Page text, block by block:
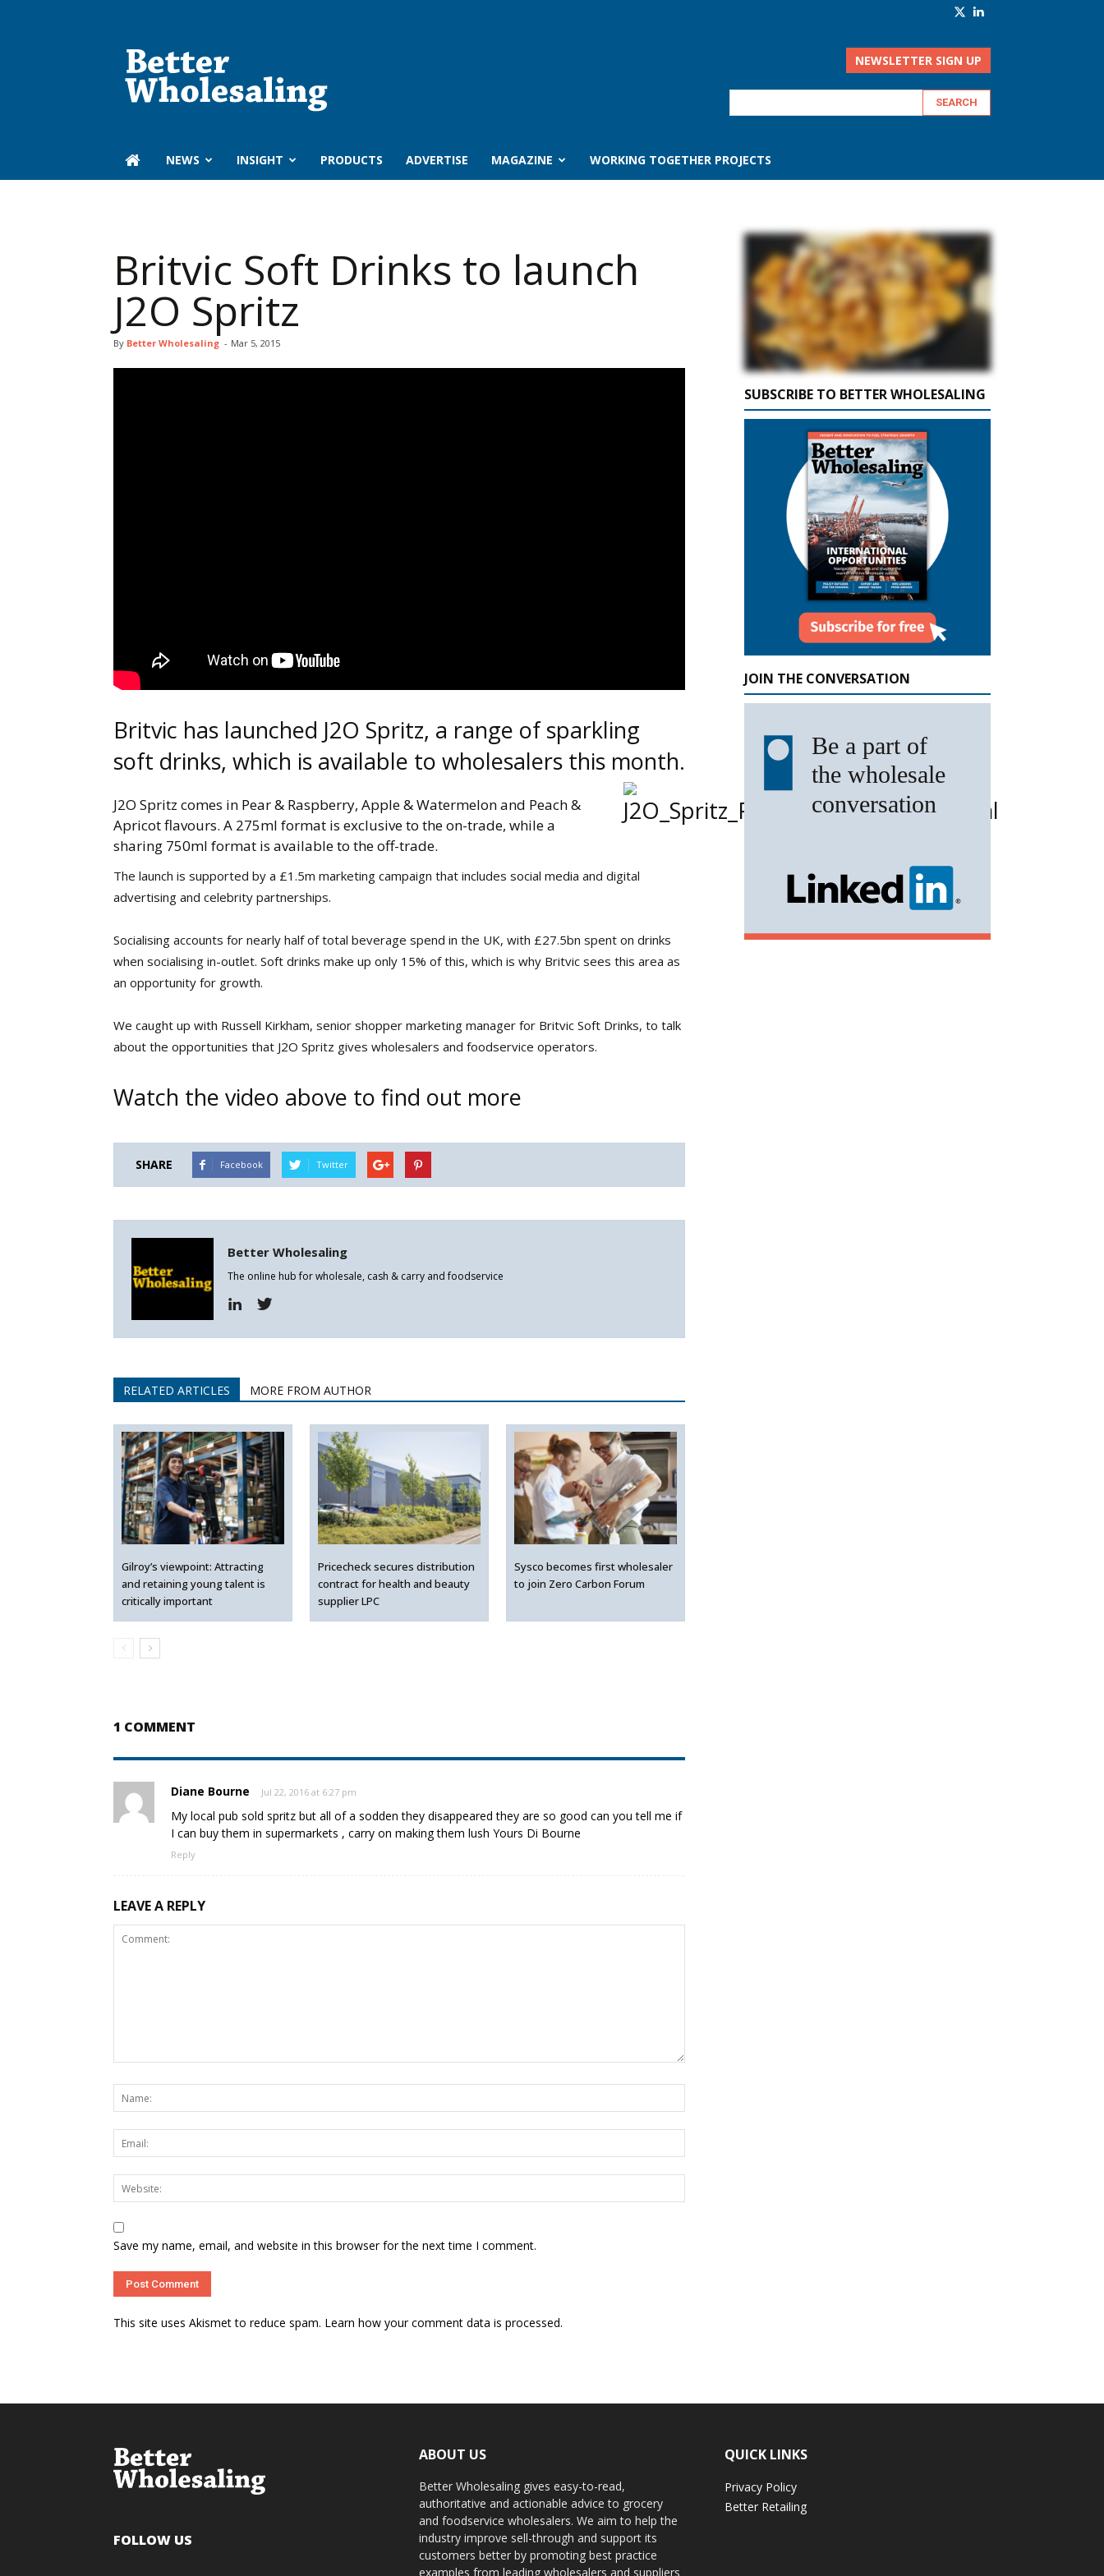
NEWSLETTER SIGN UP
‏‏‎ ‎NEWS INSIGHT PRODUCTS ADVERTISE MAGAZINE WORKING TOGETHER PROJECTS
Britvic Soft Drinks to launch
J2O Spritz
By Better Wholesaling - Mar 5, 2015
Britvic has launched J2O Spritz, a range of sparkling
soft drinks, which is available to wholesalers this month.
J2O Spritz comes in Pear & Raspberry, Apple & Watermelon and Peach &
Apricot flavours. A 275ml format is exclusive to the on-trade, while a
sharing 750ml format is available to the off-trade.
The launch is supported by a £1.5m marketing campaign that includes social media and digital
advertising and celebrity partnerships.
Socialising accounts for nearly half of total beverage spend in the UK, with £27.5bn spent on drinks
when socialising in-outlet. Soft drinks make up only 15% of this, which is why Britvic sees this area as
an opportunity for growth.
We caught up with Russell Kirkham, senior shopper marketing manager for Britvic Soft Drinks, to talk
about the opportunities that J2O Spritz gives wholesalers and foodservice operators.
Watch the video above to find out more
SHARE Facebook Twitter
Better Wholesaling
The online hub for wholesale, cash & carry and foodservice
RELATED ARTICLES MORE FROM AUTHOR
Gilroy’s viewpoint: Attracting
and retaining young talent is
critically important
Pricecheck secures distribution
contract for health and beauty
supplier LPC
Sysco becomes first wholesaler
to join Zero Carbon Forum
1 COMMENT
Diane Bourne Jul 22, 2016 at 6:27 pm
My local pub sold spritz but all of a sodden they disappeared they are so good can you tell me if
I can buy them in supermarkets , carry on making them lush Yours Di Bourne
Reply
LEAVE A REPLY
Save my name, email, and website in this browser for the next time I comment.
This site uses Akismet to reduce spam. Learn how your comment data is processed.
SUBSCRIBE TO BETTER WHOLESALING
JOIN THE CONVERSATION
FOLLOW US
ABOUT US
Better Wholesaling gives easy-to-read,
authoritative and actionable advice to grocery
and foodservice wholesalers. We aim to help the
industry improve sell-through and support its
customers better by promoting best practice
examples from leading wholesalers and suppliers
QUICK LINKS
Privacy Policy
Better Retailing